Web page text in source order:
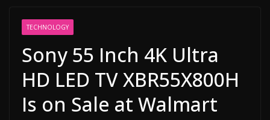
TECHNOLOGY
Sony 55 Inch 4K Ultra
HD LED TV XBR55X800H
Is on Sale at Walmart